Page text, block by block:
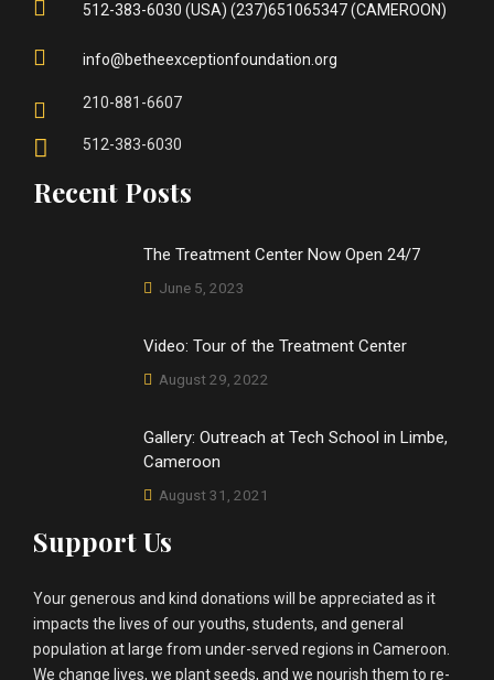
512-383-6030 (USA) (237)651065347 (CAMEROON)
info@betheexceptionfoundation.org
210-881-6607
512-383-6030
Recent Posts
The Treatment Center Now Open 24/7
June 5, 2023
Video: Tour of the Treatment Center
August 29, 2022
Gallery: Outreach at Tech School in Limbe,
Cameroon
August 31, 2021
Support Us
Your generous and kind donations will be appreciated as it
impacts the lives of our youths, students, and general
population at large from under-served regions in Cameroon.
We change lives, we plant seeds, and we nourish them to re-